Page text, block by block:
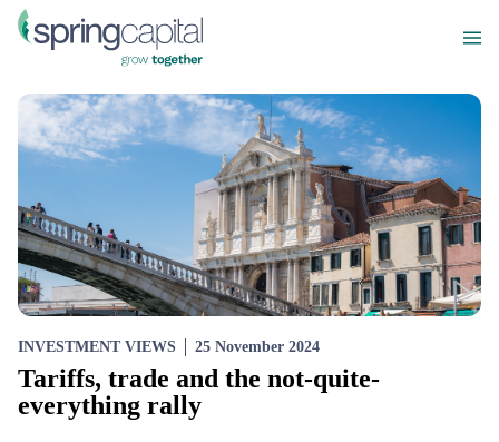
INVESTMENT VIEWS 25 November 2024
Tariffs, trade and the not-quite-
everything rally